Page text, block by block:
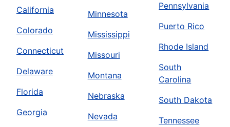
California
Colorado
Connecticut
Delaware
Florida
Georgia
Minnesota
Mississippi
Missouri
Montana
Nebraska
Nevada
Pennsylvania
Puerto Rico
Rhode Island
South
Carolina
South Dakota
Tennessee